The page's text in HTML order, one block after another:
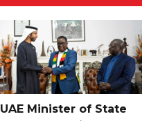
UAE Minister of State